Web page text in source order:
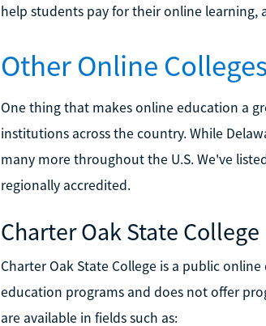
help students pay for their online learning,
Other Online
One thing that makes online education a
institutions across the country. While
many more throughout the U.S. We've
regionally accredited.
Charter Oak State College
Charter Oak State College is a public
education programs and does not offer
are available in fields such as: